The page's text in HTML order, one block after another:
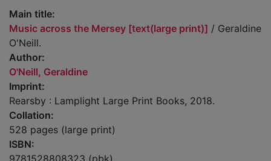
Main title:
Music across the Mersey [text(large print)] / Geraldine
O'Neill.
Author:
O'Neill, Geraldine
Imprint:
Rearsby : Lamplight Large Print Books, 2018.
Collation:
528 pages (large print)
ISBN: